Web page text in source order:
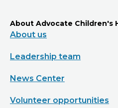
About Advocate Children's
About us
Leadership team
News Center
Volunteer opportunities